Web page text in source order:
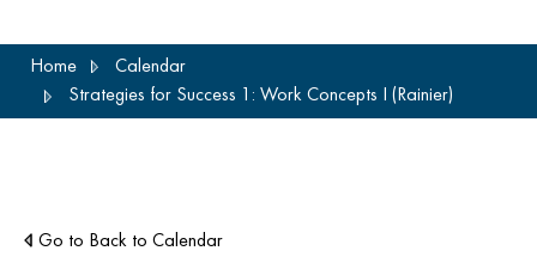
main
Home
Calendar
Strategies for Success 1: Work Concepts I (Rainier)
Go to Back to Calendar